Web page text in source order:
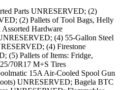
Parts UNRESERVED; (2)
(2) Pallets of Tool Bags, Helly
Hardware
(4) 55-Gallon Steel
(4) Firestone
(5) Pallets of Items: Fridge,
70R17 M+S Tires
15A Air-Cooled Spool Gun
UNRESERVED; Bagela BTC